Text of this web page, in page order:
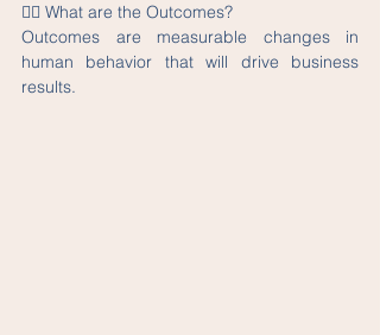
👉🏽 What are the Outcomes?
Outcomes are measurable changes in
human behavior that will drive business
results.